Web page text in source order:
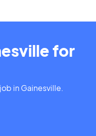
for
in Gainesville.